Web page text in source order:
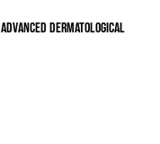
Dermatological